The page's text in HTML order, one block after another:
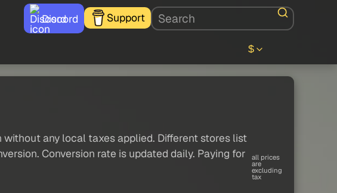
Discord Support
$
any local taxes applied. Different stores list
Conversion rate is updated daily. Paying for
all prices
are
excluding
tax